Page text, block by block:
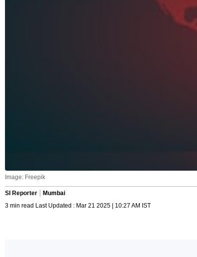
Image: Freepik
SI Reporter
Mumbai
3 min read Last Updated : Mar 21 2025 | 10:27 AM IST